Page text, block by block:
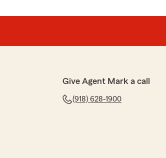
Give Agent Mark a call
(918) 628-1900